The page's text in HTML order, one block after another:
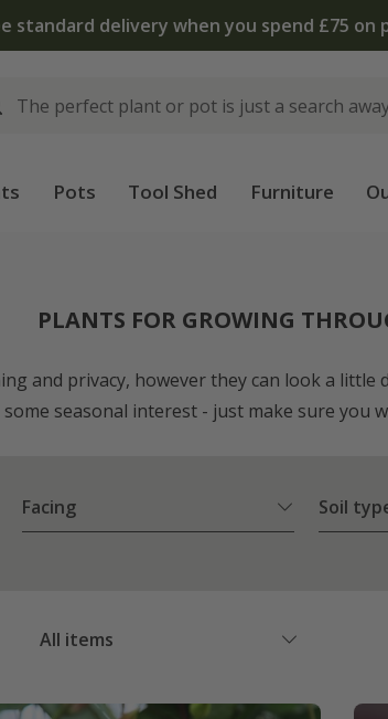
The bulb shop is now
Pots Tool Shed Furniture
PLANTS FOR GROWING
and privacy, however they can look a
some seasonal interest - just make sure
Facing Soil
All items